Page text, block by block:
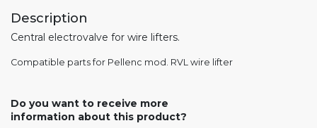
Description
Central electrovalve for wire lifters.
Compatible parts for Pellenc mod. RVL wire lifter
Do you want to receive more
information about this product?